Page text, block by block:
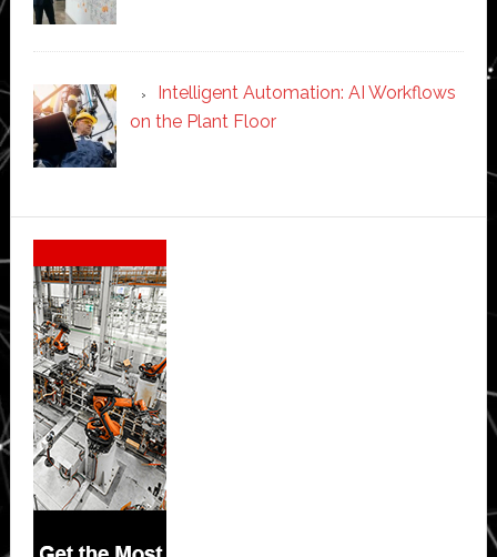
Intelligent Automation: AI Workflows
on the Plant Floor
Secondary
Sidebar